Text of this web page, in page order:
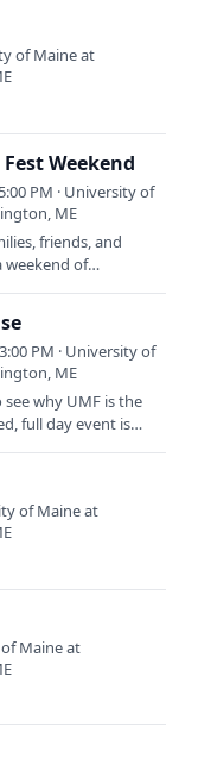
of Maine at
Weekend
PM · University of
ME
friends, and
weekend of
PM · University of
ME
why UMF is the
full day event is
of Maine at
of Maine at